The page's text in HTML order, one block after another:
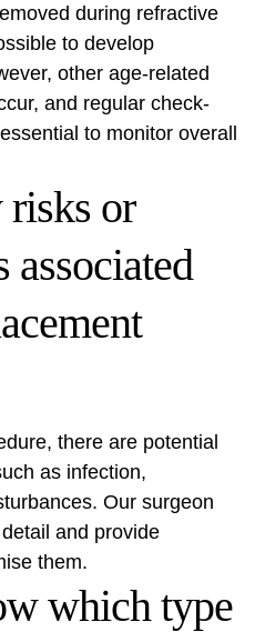
during refractive
to develop
other age-related
and regular check-
to monitor overall
risks or
associated
there are potential
as infection,
Our surgeon
and provide
them.
which type